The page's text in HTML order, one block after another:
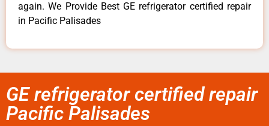
again. We Provide Best GE refrigerator certified repair
in Pacific Palisades
GE refrigerator certified repair
Pacific Palisades